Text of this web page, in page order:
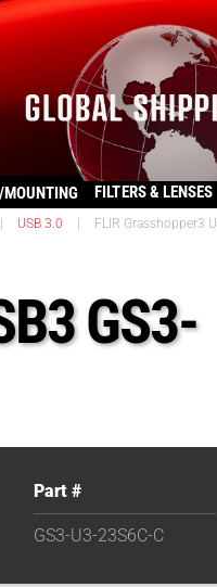
MOUNTING FILTERS & LENSES
USB 3.0 FLIR Grasshopper3
GS3-
Part #
GS3-U3-23S6C-C